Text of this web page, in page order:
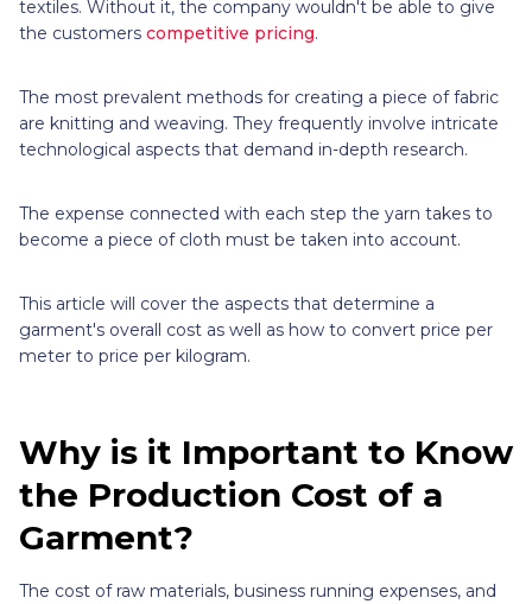
textiles. Without it, the company wouldn't be able to give
the customers competitive pricing.
The most prevalent methods for creating a piece of fabric
are knitting and weaving. They frequently involve intricate
technological aspects that demand in-depth research.
The expense connected with each step the yarn takes to
become a piece of cloth must be taken into account.
This article will cover the aspects that determine a
garment's overall cost as well as how to convert price per
meter to price per kilogram.
Why is it Important to Know
the Production Cost of a
Garment?
The cost of raw materials, business running expenses, and